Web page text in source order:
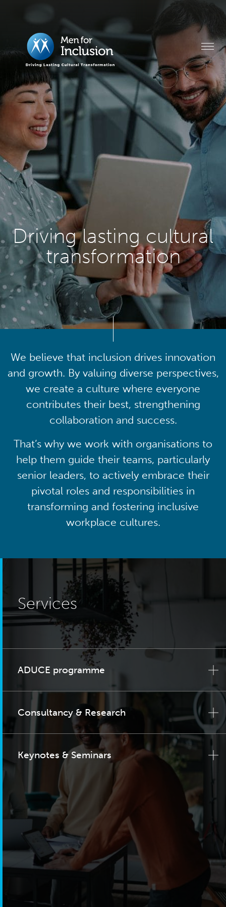
Driving lasting cultural
transformation
We believe that inclusion drives innovation
and growth. By valuing diverse perspectives,
we create a culture where everyone
contributes their best, strengthening
collaboration and success.
That’s why we work with organisations to
help them guide their teams, particularly
senior leaders, to actively embrace their
pivotal roles and responsibilities in
transforming and fostering inclusive
workplace cultures.
Services
ADUCE programme
Consultancy & Research
Keynotes & Seminars